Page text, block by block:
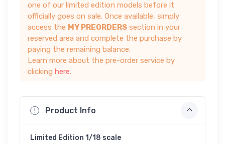
one of our limited edition models before it
officially goes on sale. Once available, simply
access the MY PREORDERS section in your
reserved area and complete the purchase by
paying the remaining balance.
Learn more about the pre-order service by
clicking here.
Product Info
Limited Edition 1/18 scale